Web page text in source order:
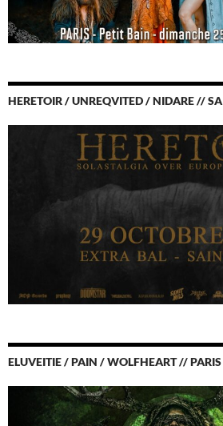
HERETOIR / UNREQVITED / NIDARE //
ELUVEITIE / PAIN / WOLFHEART // PARIS